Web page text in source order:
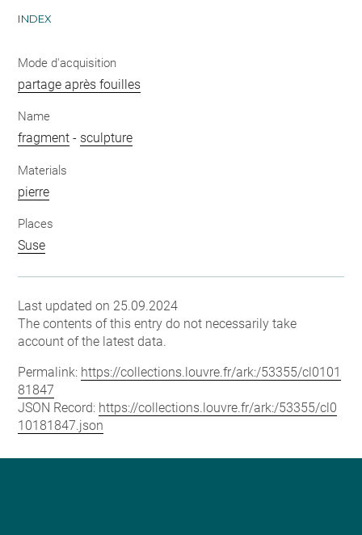
INDEX
Mode d'acquisition
partage après fouilles
Name
fragment - sculpture
Materials
pierre
Places
Suse
Last updated on 25.09.2024
The contents of this entry do not necessarily take
account of the latest data.
Permalink: https://collections.louvre.fr/ark:/53355/cl0101
81847
JSON Record: https://collections.louvre.fr/ark:/53355/cl0
10181847.json